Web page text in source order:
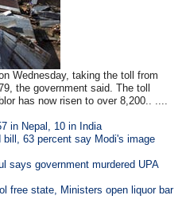
Wednesday, taking the toll from
the government said. The toll
has now risen to over 8,200.. ....
in Nepal, 10 in India
63 percent say Modi's image
says government murdered UPA
free state, Ministers open liquor bar